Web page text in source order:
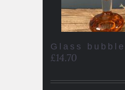
Glass
£14.70